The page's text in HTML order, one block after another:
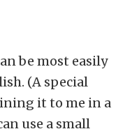
be most easily
(A special
it to me in a
use a small